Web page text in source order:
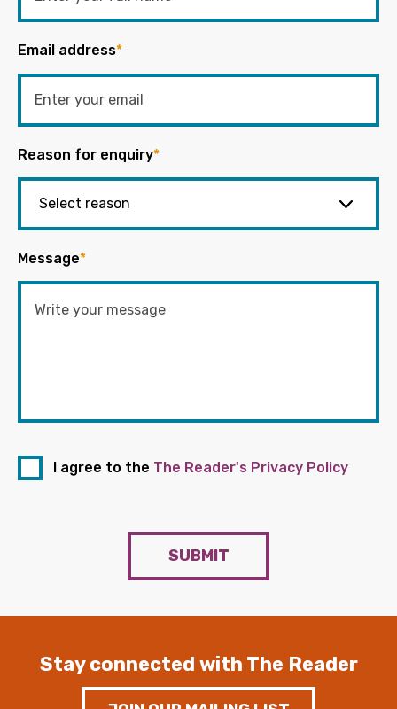
Email address*
Reason for enquiry*
Message*
I agree to the The Reader's Privacy Policy
SUBMIT
Stay connected with The Reader